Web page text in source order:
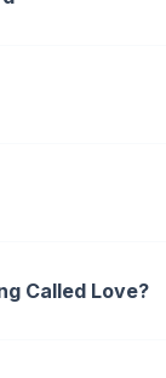
Called Love?